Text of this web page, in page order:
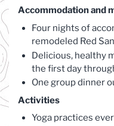
Accommodation and
Four nights of
remodeled Red
Delicious, healthy
the first day
One group dinner
Activities
Yoga practices